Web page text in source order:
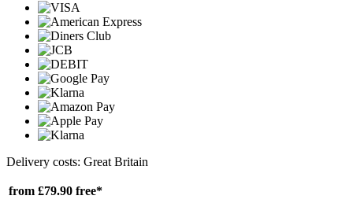
Delivery costs: Great Britain
from £79.90 free*